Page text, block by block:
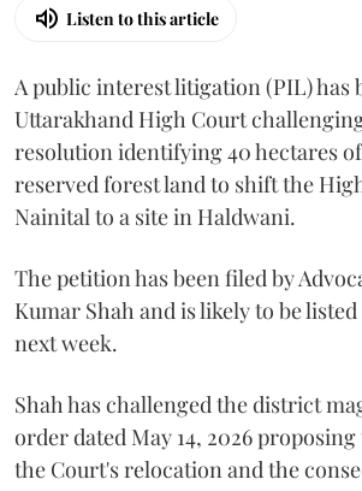
Listen to this article
A public interest litigation (PIL) has
Uttarakhand High Court
resolution identifying 40 hectares
reserved forest land to shift the
Nainital to a site in Haldwani.
The petition has been filed by
Kumar Shah and is likely to be
next week.
Shah has challenged the district
order dated May 14, 2026
the Court's relocation and the